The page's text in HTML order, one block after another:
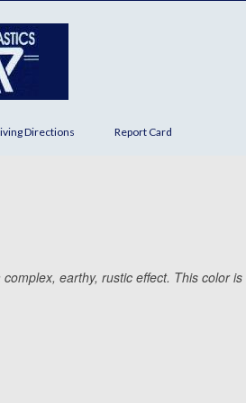
Directions Report Card
earthy, rustic effect. This color is